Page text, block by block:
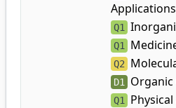
Applications
Q1
Q1
Q2
D1
Q1